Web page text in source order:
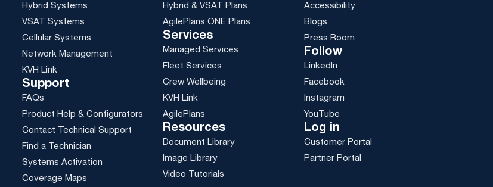
Hybrid Systems
VSAT Systems
Cellular Systems
Network Management
KVH Link
Support
FAQs
Product Help & Configurators
Contact Technical Support
Find a Technician
Systems Activation
Coverage Maps
Hybrid & VSAT Plans
AgilePlans ONE Plans
Services
Managed Services
Fleet Services
Crew Wellbeing
KVH Link
AgilePlans
Resources
Document Library
Image Library
Video Tutorials
Accessibility
Blogs
Press Room
Follow
LinkedIn
Facebook
Instagram
YouTube
Log in
Customer Portal
Partner Portal